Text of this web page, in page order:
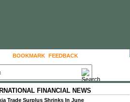
BOOKMARK FEEDBACK
FINANCIAL NEWS
Trade Surplus Shrinks In June